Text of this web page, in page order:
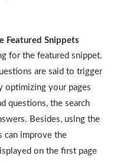
Featured Snippets
for the featured snippet.
are said to trigger
optimizing your pages
questions, the search
Besides, using the
can improve the
on the first page